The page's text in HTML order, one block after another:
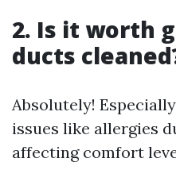
2. Is it worth
ducts
Absolutely!
issues like allergies
affecting comfort